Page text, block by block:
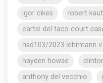
igor cikes
robert
cartel del taco court
nsd103/2023 lehrmann
hayden howse
anthony del vecchio